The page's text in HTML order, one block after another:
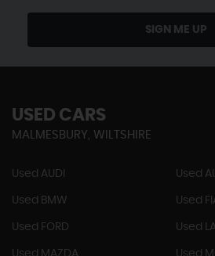
SIGN ME UP
USED CARS
MALMESBURY, WILTSHIRE
Used AUDI Used
Used BMW Used
Used FORD Used
Used MAZDA Used